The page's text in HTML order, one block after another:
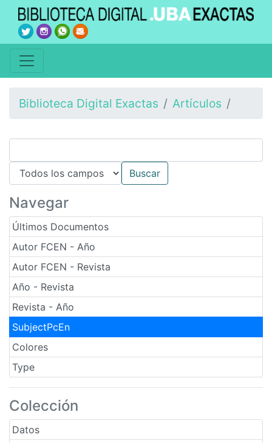
Biblioteca Digital Exactas Artículos
Navegar
Últimos Documentos
Autor FCEN - Año
Autor FCEN - Revista
Año - Revista
Revista - Año
SubjectPcEn
Colores
Type
Colección
Datos